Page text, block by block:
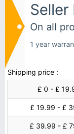
On all
1 year
Shipping price :
£ 0 - £
£ 19.99 - £
£ 39.99 - £